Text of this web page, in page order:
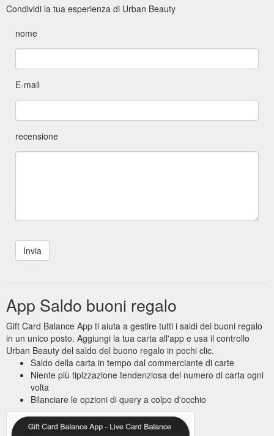
Condividi la tua esperienza di Urban Beauty
nome
E-mail
recensione
App Saldo buoni regalo
Gift Card Balance App ti aiuta a gestire tutti i saldi dei buoni regalo
in un unico posto. Aggiungi la tua carta all'app e usa il controllo
Urban Beauty del saldo del buono regalo in pochi clic.
Saldo della carta in tempo dal commerciante di carte
Niente più tipizzazione tendenziosa del numero di carta ogni
volta
Bilanciare le opzioni di query a colpo d'occhio